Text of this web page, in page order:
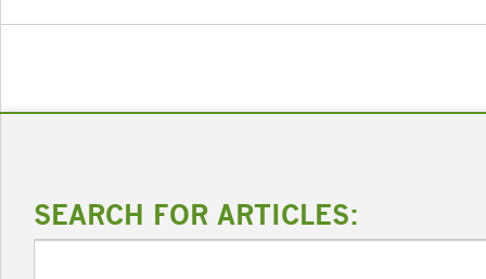
SEARCH FOR ARTICLES: